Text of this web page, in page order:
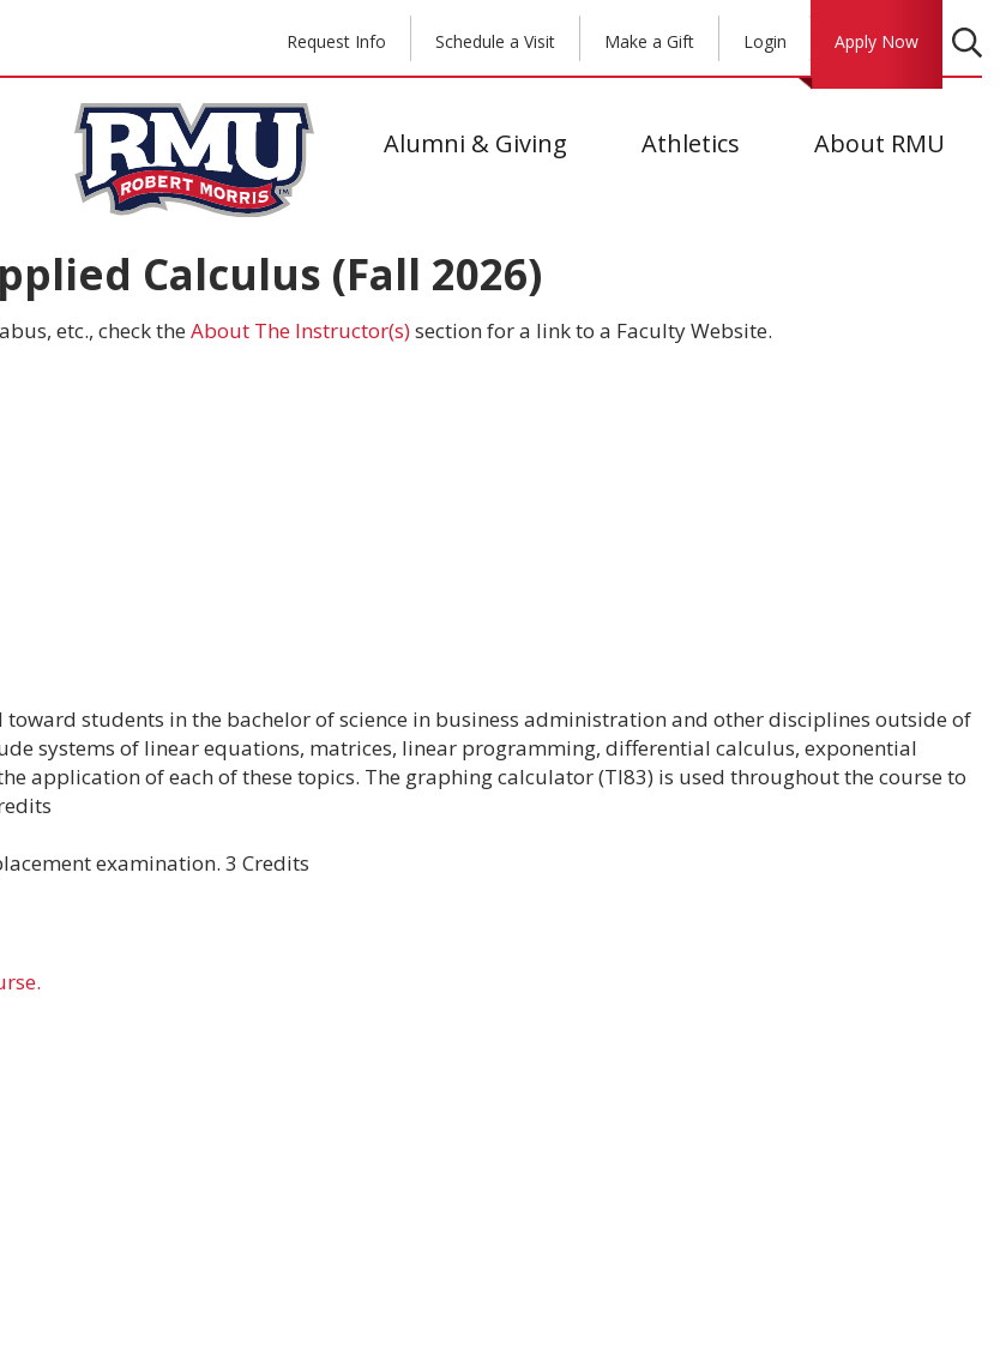
Request Info Schedule a Visit Make a Gift Login Apply Now
Alumni & Giving Athletics About RMU
Calculus (Fall 2026)
etc., check the About The Instructor(s)section for a link to a Faculty Website.
students in the bachelor of science in business administration and other disciplines outside of
systems of linear equations, matrices, linear programming, differential calculus, exponential
application of each of these topics. The graphing calculator (TI83) is used throughout the course to
examination. 3 Credits